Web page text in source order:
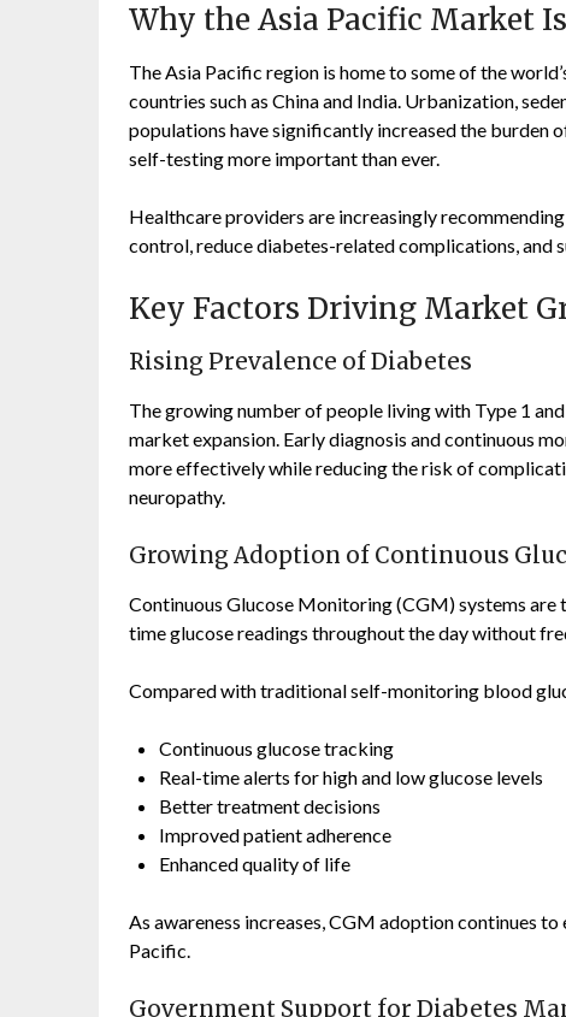
Why the Asia Pacific Market
The Asia Pacific region is home to some of the
countries such as China and India. Urbanization,
populations have significantly increased the burden
self-testing more important than ever.
Healthcare providers are increasingly
control, reduce diabetes-related complications, and
Key Factors Driving Market
Rising Prevalence of Diabetes
The growing number of people living with Type 1
market expansion. Early diagnosis and continuous
more effectively while reducing the risk of
neuropathy.
Growing Adoption of Continuous
Continuous Glucose Monitoring (CGM) systems
time glucose readings throughout the day without
Compared with traditional self-monitoring blood
Continuous glucose tracking
Real-time alerts for high and low glucose levels
Better treatment decisions
Improved patient adherence
Enhanced quality of life
As awareness increases, CGM adoption continues
Pacific.
Government Support for Diabetes